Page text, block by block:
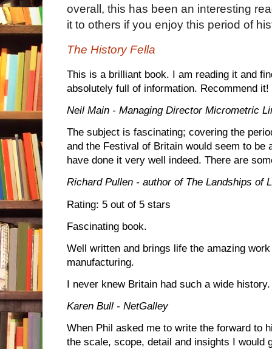
overall, this has been an interesting
it to others if you enjoy this period of
The History Fella
This is a brilliant book. I am reading it and
absolutely full of information. Recommend it!
Neil Main - Managing Director Micrometric
The subject is fascinating; covering the
and the Festival of Britain would seem to be
have done it very well indeed. There are
Richard Pullen - author of The Landships of
Rating: 5 out of 5 stars
Fascinating book.
Well written and brings life the amazing
manufacturing.
I never knew Britain had such a wide history.
Karen Bull - NetGalley
When Phil asked me to write the forward to
the scale, scope, detail and insights I would